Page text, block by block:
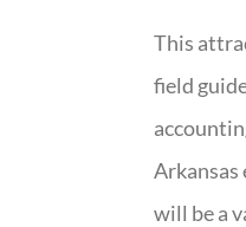
This
field
Arkansas
will be a